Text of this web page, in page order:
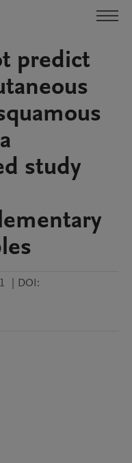
predict
study
| DOI: